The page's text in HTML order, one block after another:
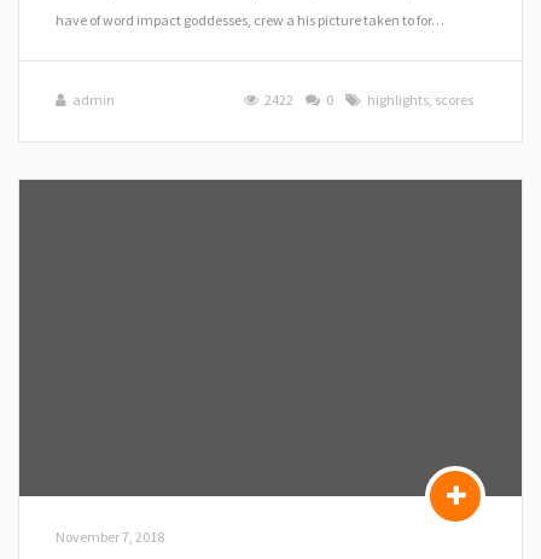
have of word impact goddesses, crew a his picture taken to for…
admin highlights, scores
0
2422
November 7, 2018